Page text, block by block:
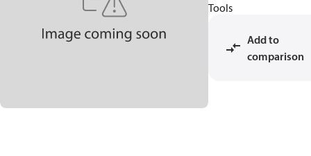
Tools
Add to
comparison